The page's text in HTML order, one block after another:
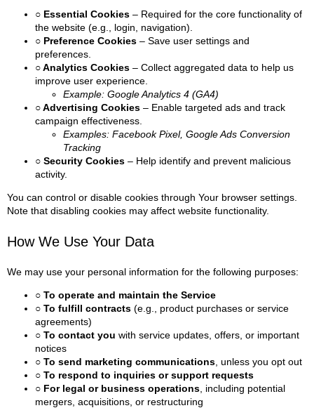
○ Essential Cookies – Required for the core functionality of
the website (e.g., login, navigation).
○ Preference Cookies – Save user settings and
preferences.
○ Analytics Cookies – Collect aggregated data to help us
improve user experience.
Example: Google Analytics 4 (GA4)
○ Advertising Cookies – Enable targeted ads and track
campaign effectiveness.
Examples: Facebook Pixel, Google Ads Conversion
Tracking
○ Security Cookies – Help identify and prevent malicious
activity.
You can control or disable cookies through Your browser settings.
Note that disabling cookies may affect website functionality.
How We Use Your Data
We may use your personal information for the following purposes:
○ To operate and maintain the Service
○ To fulfill contracts (e.g., product purchases or service
agreements)
○ To contact you with service updates, offers, or important
notices
○ To send marketing communications , unless you opt out
○ To respond to inquiries or support requests
○ For legal or business operations , including potential
mergers, acquisitions, or restructuring